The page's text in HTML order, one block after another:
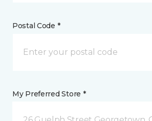
Postal Code *
My Preferred Store *